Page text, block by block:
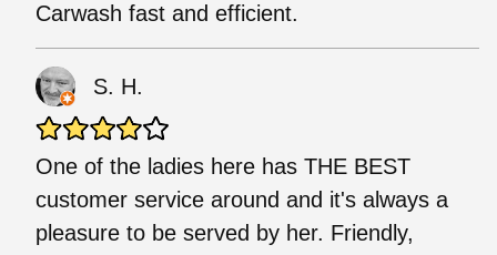
Carwash fast and efficient.
S. H.
One of the ladies here has THE BEST
customer service around and it's always a
pleasure to be served by her. Friendly,